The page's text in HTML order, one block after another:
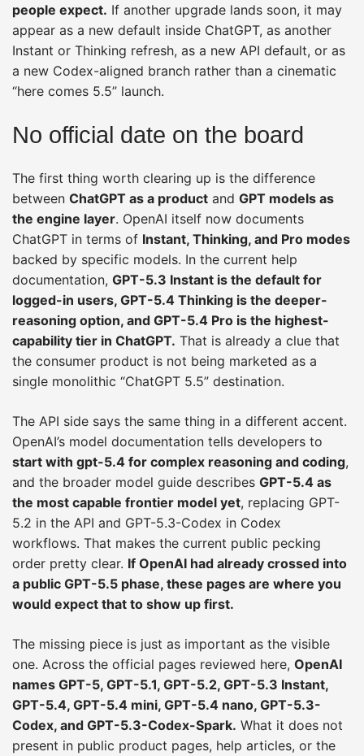
people expect. If another upgrade lands soon, it may
appear as a new default inside ChatGPT, as another
Instant or Thinking refresh, as a new API default, or as
a new Codex-aligned branch rather than a cinematic
“here comes 5.5” launch.
No official date on the board
The first thing worth clearing up is the difference
between ChatGPT as a product and GPT models as
the engine layer. OpenAI itself now documents
ChatGPT in terms of Instant, Thinking, and Pro modes
backed by specific models. In the current help
documentation, GPT-5.3 Instant is the default for
logged-in users, GPT-5.4 Thinking is the deeper-
reasoning option, and GPT-5.4 Pro is the highest-
capability tier in ChatGPT. That is already a clue that
the consumer product is not being marketed as a
single monolithic “ChatGPT 5.5” destination.
The API side says the same thing in a different accent.
OpenAI’s model documentation tells developers to
start with gpt-5.4 for complex reasoning and coding,
and the broader model guide describes GPT-5.4 as
the most capable frontier model yet, replacing GPT-
5.2 in the API and GPT-5.3-Codex in Codex
workflows. That makes the current public pecking
order pretty clear. If OpenAI had already crossed into
a public GPT-5.5 phase, these pages are where you
would expect that to show up first.
The missing piece is just as important as the visible
one. Across the official pages reviewed here, OpenAI
names GPT-5, GPT-5.1, GPT-5.2, GPT-5.3 Instant,
GPT-5.4, GPT-5.4 mini, GPT-5.4 nano, GPT-5.3-
Codex, and GPT-5.3-Codex-Spark. What it does not
present in public product pages, help articles, or the